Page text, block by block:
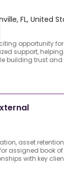
FL, United
opportunity
support, helping
building trust and
asset
assigned book of
with key